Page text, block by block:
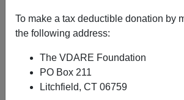
To make a tax deductible donation by
the following address:
The VDARE Foundation
PO Box 211
Litchfield, CT 06759
A+|a-
a corporate media willing to
(perceived) white-on-black murder,
has unfortunately jumped into the